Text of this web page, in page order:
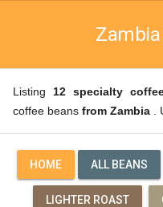
Listing 12 specialty
coffee beans from Zambia .
HOME ALL BEANS
LIGHTER ROAST